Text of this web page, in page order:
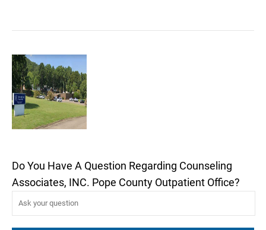
Do You Have A Question Regarding Counseling
Associates, INC. Pope County Outpatient Office?